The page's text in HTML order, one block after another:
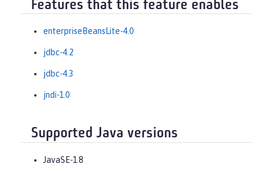
Features that this feature enables
enterpriseBeansLite-4.0
jdbc-4.2
jdbc-4.3
jndi-1.0
Supported Java versions
JavaSE-1.8